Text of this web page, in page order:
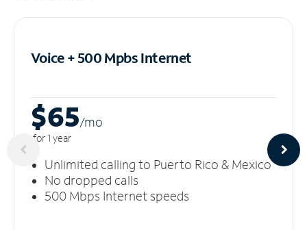
Voice + 500 MpbsInternet
$65/mo
for 1 year
Unlimited calling to Puerto Rico & Mexico
No dropped calls
500 Mbps Internet speeds